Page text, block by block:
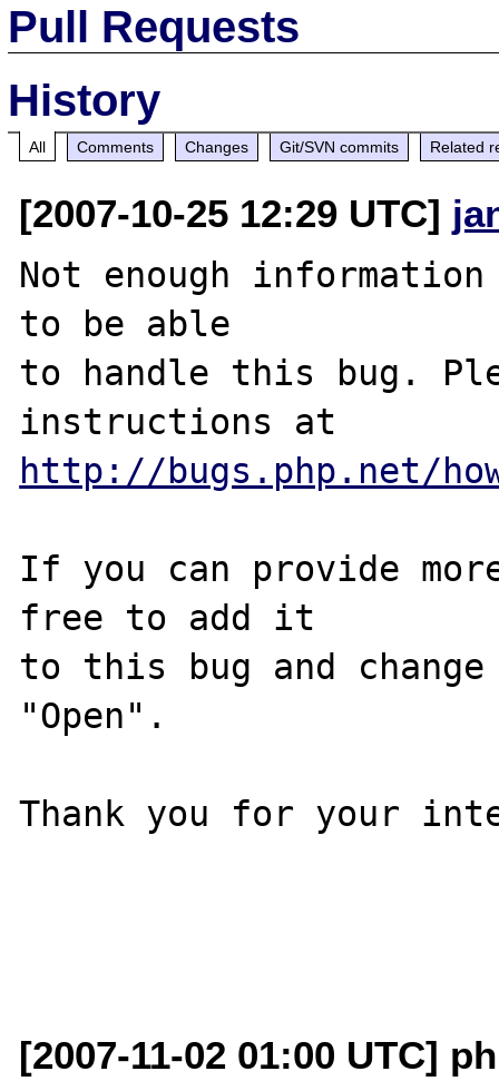
Pull Requests
History
All Comments Changes Git/SVN commits Related
[2007-10-25 12:29 UTC]
Not enough
to be able
to handle this bug.
http://bugs.php.net/
If you can provide
free to add it
to this bug and
"Open".
Thank you for your
[2007-11-02 01:00 UTC]